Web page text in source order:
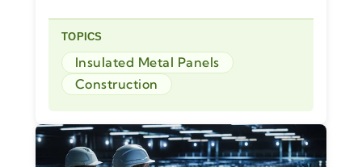
TOPICS
Insulated Metal Panels
Construction